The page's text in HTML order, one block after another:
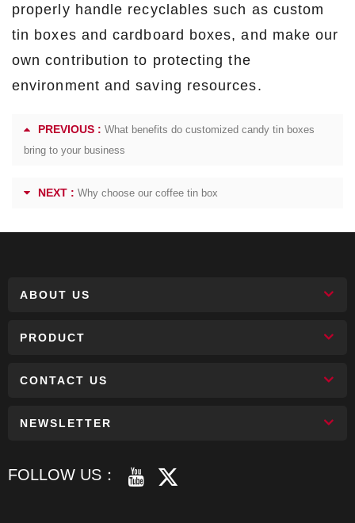
properly handle recyclables such as custom
tin boxes and cardboard boxes, and make our
own contribution to protecting the
environment and saving resources.
PREVIOUS : What benefits do customized candy tin boxes
bring to your business
NEXT : Why choose our coffee tin box
ABOUT US
PRODUCT
CONTACT US
NEWSLETTER
FOLLOW US：